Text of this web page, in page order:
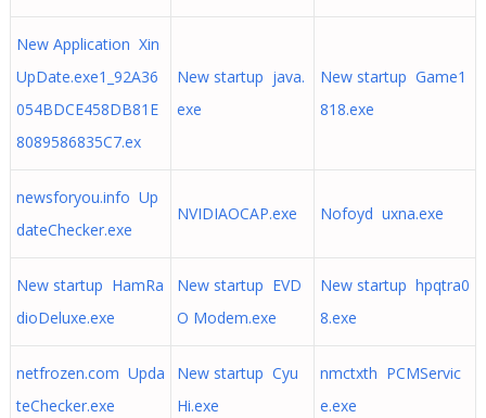
New Application Xin
UpDate.exe1_92A36
054BDCE458DB81E
8089586835C7.ex
New startup java.
exe
New startup Game1
818.exe
newsforyou.info Up
dateChecker.exe
NVIDIAOCAP.exe Nofoyd uxna.exe
New startup HamRa
dioDeluxe.exe
New startup EVD
O Modem.exe
New startup hpqtra0
8.exe
netfrozen.com Upda
teChecker.exe
New startup Cyu
Hi.exe
nmctxth PCMServic
e.exe